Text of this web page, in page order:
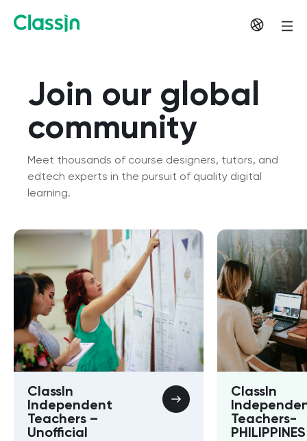
Join our global
community
Meet thousands of course designers, tutors, and
edtech experts in the pursuit of quality digital
learning.
ClassIn
Independent
Teachers –
Unofficial
ClassIn
Teachers-
PHILIPPINES